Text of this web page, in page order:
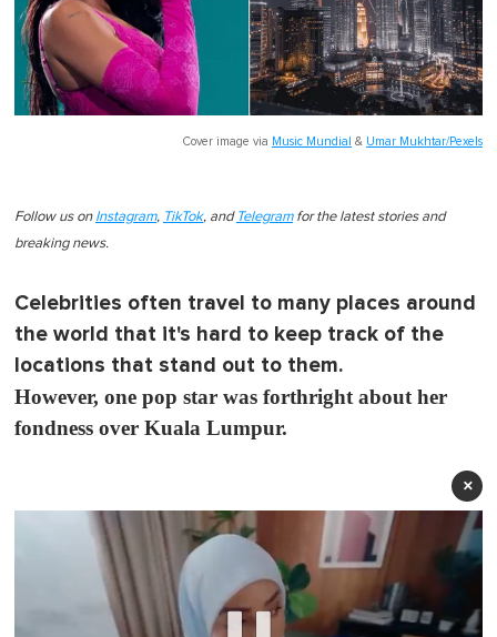
Cover image via Music Mundial & Umar Mukhtar/Pexels
Follow us on Instagram, TikTok, and Telegramfor the latest stories and
breaking news.
Celebrities often travel to many places around
the world that it's hard to keep track of the
locations that stand out to them.
However, one pop star was forthright about her
fondness over Kuala Lumpur.
×